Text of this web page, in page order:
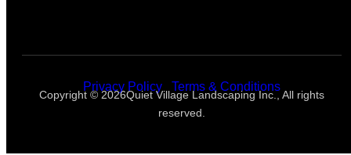
Privacy Policy Terms & Conditions
Copyright © 2026Quiet Village Landscaping Inc., All rights
reserved.